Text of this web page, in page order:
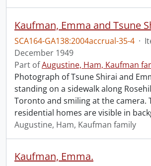
Kaufman, Emma and Tsune
SCA164-GA138:2004accrual-35-4 ·
December 1949
Part ofAugustine, Ham, Kaufman
Photograph of Tsune Shirai and
standing on a sidewalk along
Toronto and smiling at the camera.
residential homes are visible in
Augustine, Ham, Kaufman family
Kaufman, Emma.